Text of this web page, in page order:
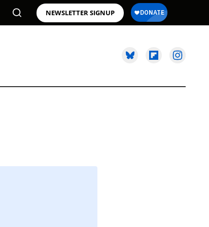
NEWSLETTER SIGNUP